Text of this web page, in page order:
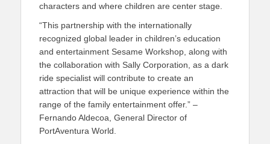
characters and where children are center stage.
“This partnership with the internationally
recognized global leader in children’s education
and entertainment Sesame Workshop, along with
the collaboration with Sally Corporation, as a dark
ride specialist will contribute to create an
attraction that will be unique experience within the
range of the family entertainment offer.” –
Fernando Aldecoa, General Director of
PortAventura World.